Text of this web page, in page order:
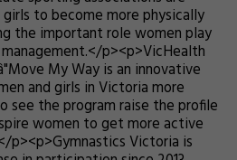
to become more physically
the important role women play
p><p>VicHealth
My Way is an innovative
and girls in Victoria more
see the program raise the profile
women to get more active
p><p>Gymnastics Victoria is